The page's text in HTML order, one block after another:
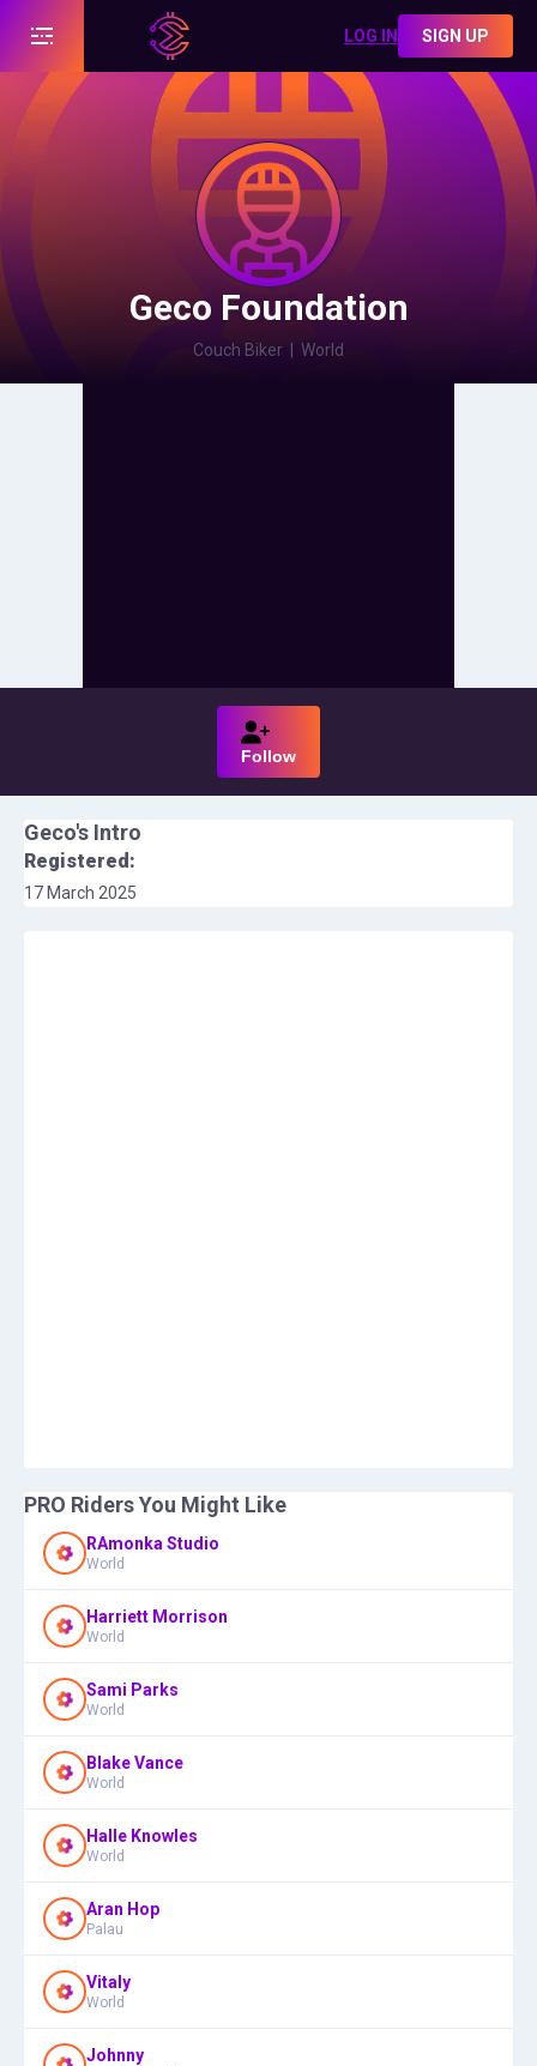
LOG IN SIGN UP
Geco Foundation
Couch Biker World
Follow
Geco's Intro
Registered:
17 March 2025
PRO Riders You Might Like
RAmonka Studio
World
Harriett Morrison
World
Sami Parks
World
Blake Vance
World
Halle Knowles
World
Aran Hop
Palau
Vitaly
World
Johnny